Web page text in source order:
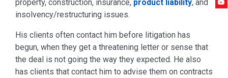
property, construction, insurance, product liability, and
insolvency/restructuring issues.
His clients often contact him before litigation has
begun, when they get a threatening letter or sense that
the deal is not going the way they expected. He also
has clients that contact him to advise them on contracts